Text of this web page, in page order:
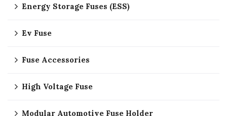
Energy Storage Fuses (ESS)
Ev Fuse
Fuse Accessories
High Voltage Fuse
Modular Automotive Fuse Holder